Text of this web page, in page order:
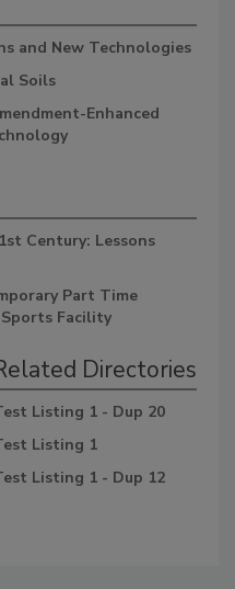
and New Technologies
Soils
Enhanced
Century: Lessons
Part Time
Facility
Directories
Listing 1 - Dup 20
Listing 1
Listing 1 - Dup 12